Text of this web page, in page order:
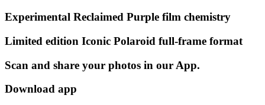
Experimental Reclaimed Purple film chemistry
Limited edition Iconic Polaroid full-frame format
Scan and share your photos in our App.
Download app